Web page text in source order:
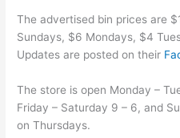
The advertised bin prices are
Sundays, $6 Mondays, $4
Updates are posted on their
The store is open Monday –
Friday – Saturday 9 – 6, and
on Thursdays.